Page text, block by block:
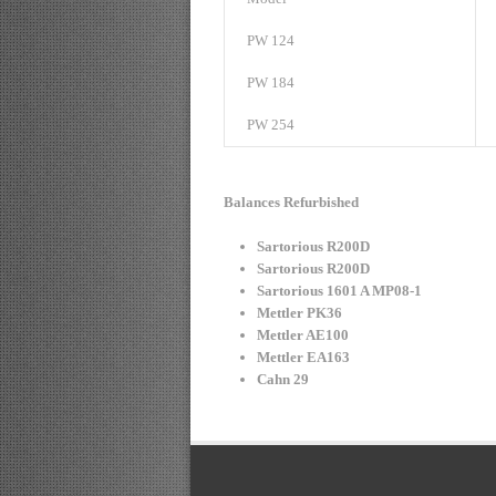
PW 124
PW 184
PW 254
Balances Refurbished
Sartorious R200D
Sartorious R200D
Sartorious 1601 A MP08-1
Mettler PK36
Mettler AE100
Mettler EA163
Cahn 29